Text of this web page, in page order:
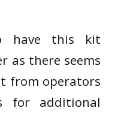
have this kit
as there seems
from operators
for additional